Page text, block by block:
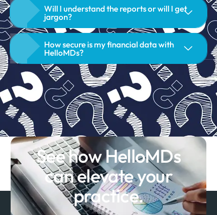
Will I understand the reports or will I get
jargon?
How secure is my financial data with
HelloMDs?
See how HelloMDs
can elevate your
practice.